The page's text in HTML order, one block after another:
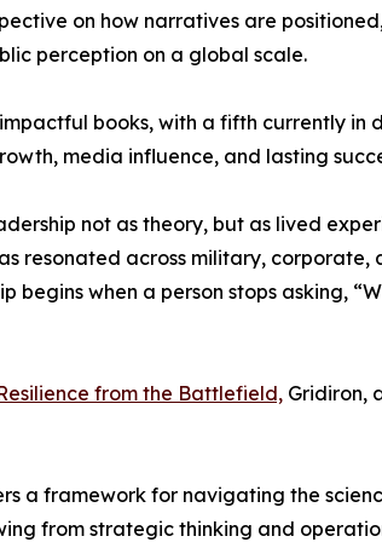
on how narratives are
perception on a global scale.
books, with a fifth currently in
media influence, and lasting
not as theory, but as lived
resonated across military, corporate,
begins when a person stops asking,
from the Battlefield, Gridiron,
a framework for navigating the
from strategic thinking and